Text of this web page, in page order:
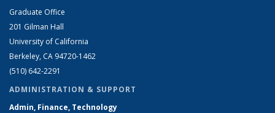
Graduate Office
201 Gilman Hall
University of California
Berkeley, CA 94720-1462
(510) 642-2291
ADMINISTRATION & SUPPORT
Admin, Finance, Technology